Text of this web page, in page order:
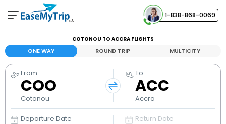
1-838-868-0069
View and manage your bookings
Help Center
Contact our customer support
COTONOU TO ACCRA FLIGHTS
ONE WAY ROUND TRIP MULTICITY
From
COO
Cotonou
To
ACC
Accra
Departure Date Return Date